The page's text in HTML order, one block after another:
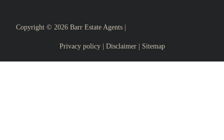
Copyright © 2026Barr Estate Agents |
Privacy policy| Disclaimer| Sitemap